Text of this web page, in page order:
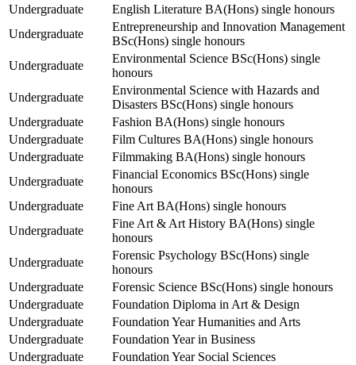
Undergraduate
English Literature BA(Hons) single honours
Undergraduate
Entrepreneurship and Innovation Management
BSc(Hons) single honours
Undergraduate
Environmental Science BSc(Hons) single
honours
Undergraduate
Environmental Science with Hazards and
Disasters BSc(Hons) single honours
Undergraduate
Fashion BA(Hons) single honours
Undergraduate
Film Cultures BA(Hons) single honours
Undergraduate
Filmmaking BA(Hons) single honours
Undergraduate
Financial Economics BSc(Hons) single
honours
Undergraduate
Fine Art BA(Hons) single honours
Undergraduate
Fine Art & Art History BA(Hons) single
honours
Undergraduate
Forensic Psychology BSc(Hons) single
honours
Undergraduate
Forensic Science BSc(Hons) single honours
Undergraduate
Foundation Diploma in Art & Design
Undergraduate
Foundation Year Humanities and Arts
Undergraduate
Foundation Year in Business
Undergraduate
Foundation Year Social Sciences